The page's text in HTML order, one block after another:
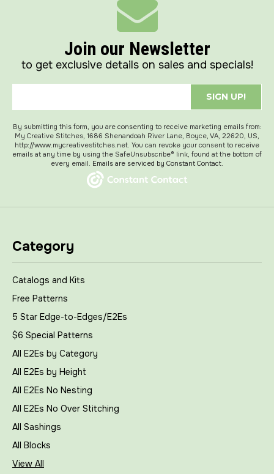
Join our Newsletter
to get exclusive details on sales and specials!
SIGN UP!
By submitting this form, you are consenting to receive marketing emails from:
My Creative Stitches, 1686 Shenandoah River Lane, Boyce, VA, 22620, US,
http://www.mycreativestitches.net. You can revoke your consent to receive
emails at any time by using the SafeUnsubscribe® link, found at the bottom of
every email. Emails are serviced by Constant Contact.
Category
Catalogs and Kits
Free Patterns
5 Star Edge-to-Edges/E2Es
$6 Special Patterns
All E2Es by Category
All E2Es by Height
All E2Es No Nesting
All E2Es No Over Stitching
All Sashings
All Blocks
View All